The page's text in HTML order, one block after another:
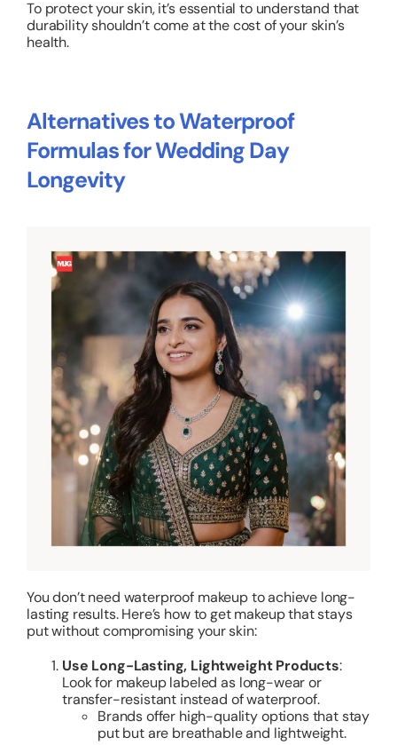
To protect your skin, it’s essential to understand that
durability shouldn’t come at the cost of your skin’s
health.
Alternatives to Waterproof
Formulas for Wedding Day
Longevity
You don’t need waterproof makeup to achieve long-
lasting results. Here’s how to get makeup that stays
put without compromising your skin:
Use Long-Lasting, Lightweight Products:
Look for makeup labeled as long-wear or
transfer-resistant instead of waterproof.
Brands offer high-quality options that stay
put but are breathable and lightweight.